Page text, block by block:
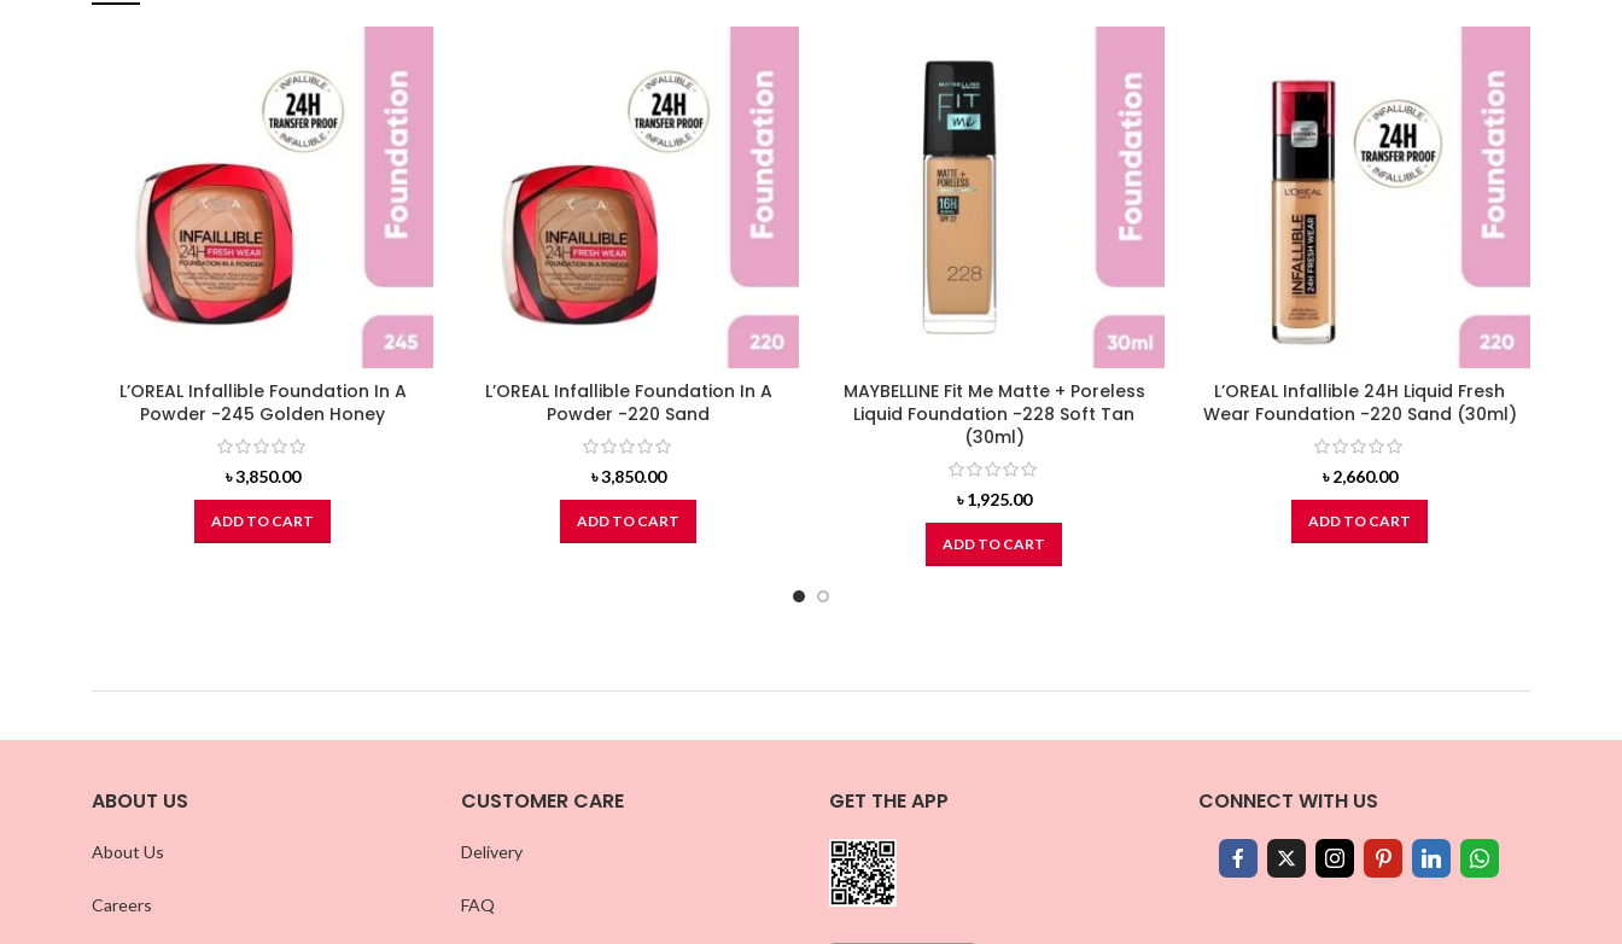
L’OREAL Infallible Foundation In A
Powder -245 Golden Honey
৳3,850.00
ADD TO CART
L’OREAL Infallible Foundation In A
Powder -220 Sand
৳3,850.00
ADD TO CART
MAYBELLINE Fit Me Matte + Poreless
Liquid Foundation -228 Soft Tan
(30ml)
৳1,925.00
ADD TO CART
L’OREAL Infallible 24H Liquid Fresh
Wear Foundation -220 Sand (30ml)
৳2,660.00
ADD TO CART
ABOUT US
About Us
Careers
CUSTOMER CARE
Delivery
FAQ
GET THE APP CONNECT WITH US